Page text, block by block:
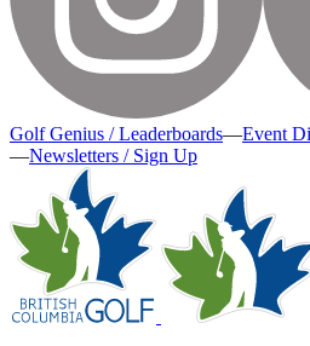
Golf Genius / Leaderboards—Event
—Newsletters / Sign Up